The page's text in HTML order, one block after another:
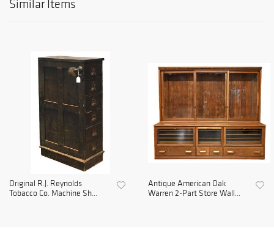
Similar Items
Original R.J. Reynolds
Tobacco Co. Machine Sh...
Antique American Oak
Warren 2-Part Store Wall...